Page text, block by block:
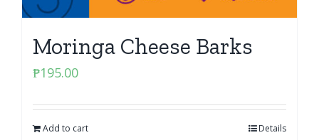
Moringa Cheese Barks
₱195.00
Add to cart Details